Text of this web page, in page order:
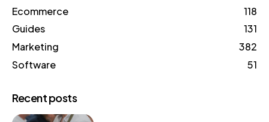
Ecommerce
118
Guides
131
Marketing
382
Software
51
Recent posts